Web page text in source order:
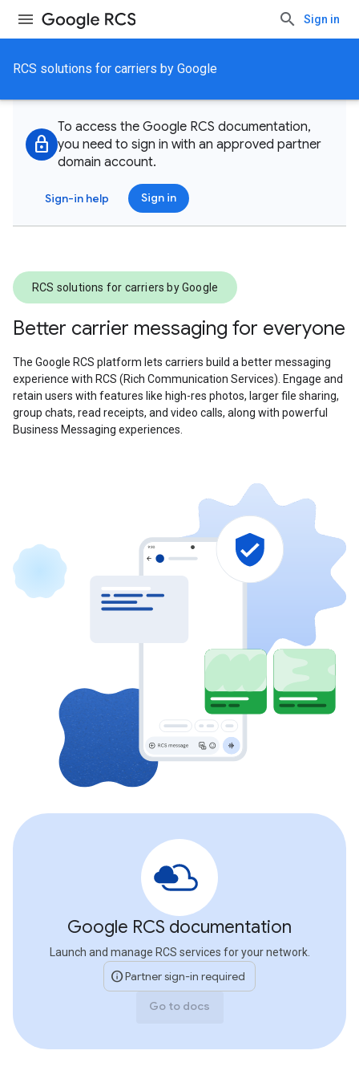
Sign in
RCS solutions for carriers by Google
lock
To access the Google RCS documentation,
you need to sign in with an approved partner
domain account.
Sign-in help Sign in
RCS solutions for carriers by Google
Better carrier messaging for everyone
The Google RCS platform lets carriers build a better messaging
experience with RCS (Rich Communication Services). Engage and
retain users with features like high-res photos, larger file sharing,
group chats, read receipts, and video calls, along with powerful
Business Messaging experiences.
Google RCS documentation
Launch and manage RCS services for your network.
infoPartner sign-in required
Go to docs